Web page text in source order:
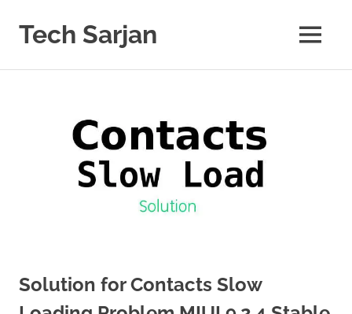
content
Tech Sarjan MENU
Solution for Contacts Slow